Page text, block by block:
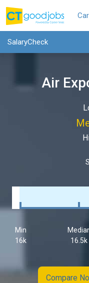
SalaryCheck
Air
Min
16k
16.5k
Compare